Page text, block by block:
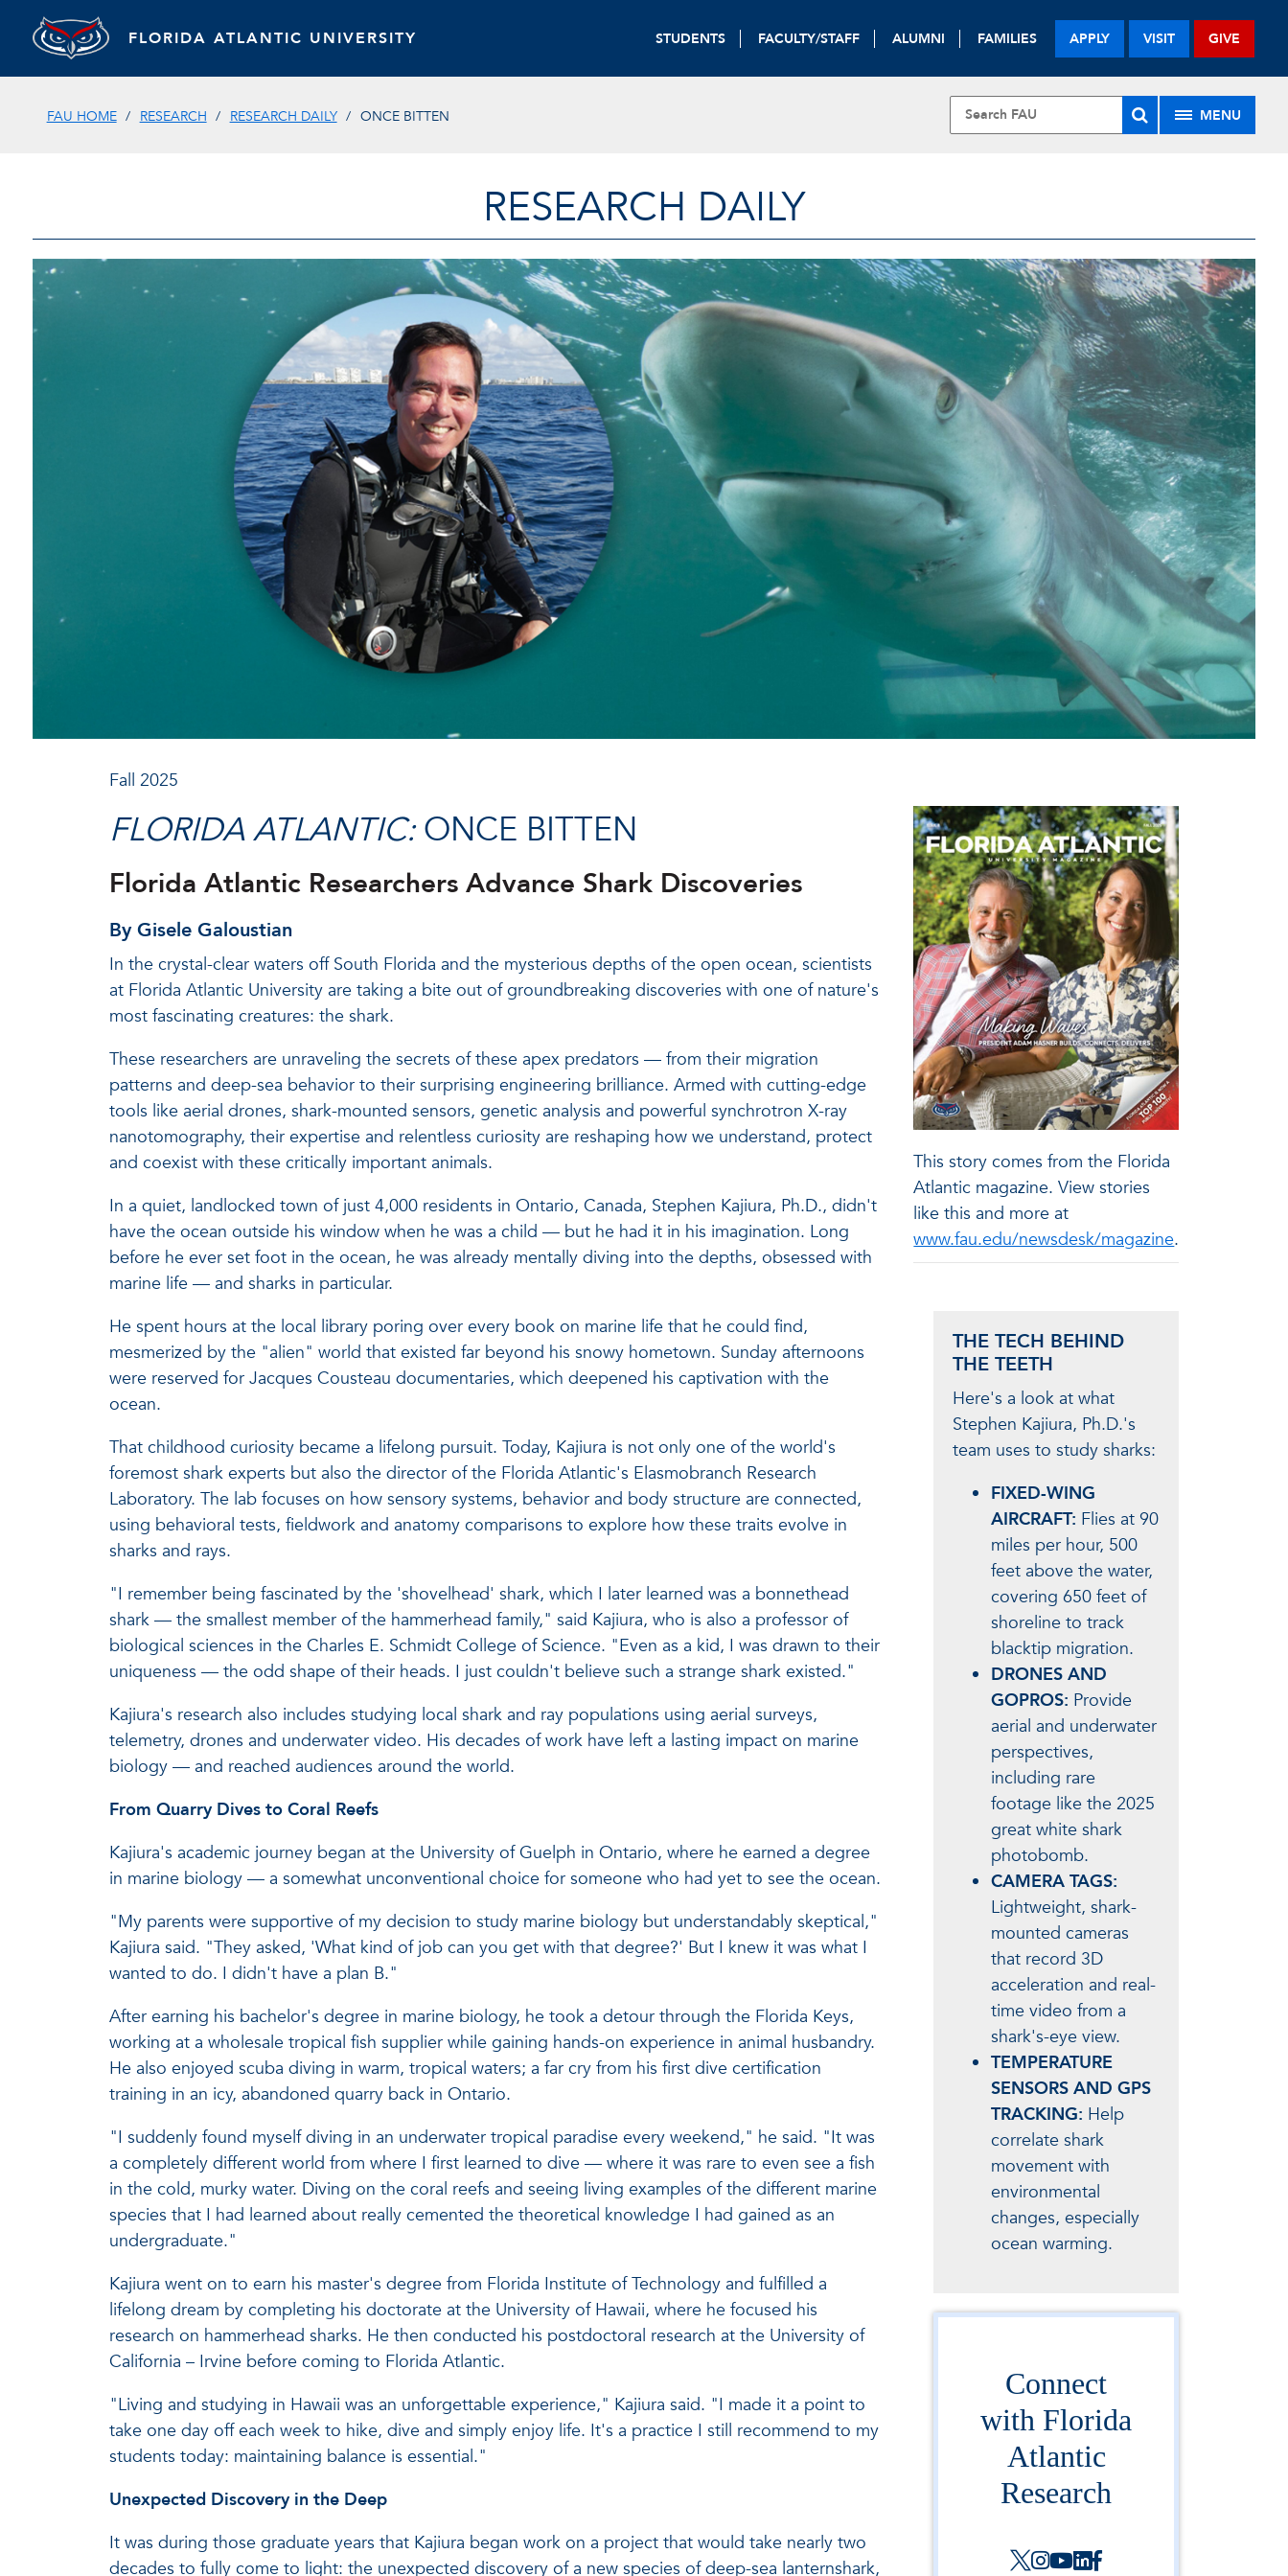
FLORIDA ATLANTIC UNIVERSITY STUDENTS FACULTY/STAFF ALUMNI FAMILIES APPLY VISIT GIVE
FAU HOME RESEARCH RESEARCH DAILY ONCE BITTEN MENU
RESEARCH DAILY
Fall 2025
FLORIDA ATLANTIC:ONCE BITTEN
Florida Atlantic Researchers Advance Shark Discoveries
By Gisele Galoustian
In the crystal-clear waters off South Florida and the mysterious depths of the open ocean, scientists
at Florida Atlantic University are taking a bite out of groundbreaking discoveries with one of nature's
most fascinating creatures: the shark.
These researchers are unraveling the secrets of these apex predators — from their migration
patterns and deep-sea behavior to their surprising engineering brilliance. Armed with cutting-edge
tools like aerial drones, shark-mounted sensors, genetic analysis and powerful synchrotron X-ray
nanotomography, their expertise and relentless curiosity are reshaping how we understand, protect
and coexist with these critically important animals.
In a quiet, landlocked town of just 4,000 residents in Ontario, Canada, Stephen Kajiura, Ph.D., didn't
have the ocean outside his window when he was a child — but he had it in his imagination. Long
before he ever set foot in the ocean, he was already mentally diving into the depths, obsessed with
marine life — and sharks in particular.
He spent hours at the local library poring over every book on marine life that he could find,
mesmerized by the "alien" world that existed far beyond his snowy hometown. Sunday afternoons
were reserved for Jacques Cousteau documentaries, which deepened his captivation with the
ocean.
That childhood curiosity became a lifelong pursuit. Today, Kajiura is not only one of the world's
foremost shark experts but also the director of the Florida Atlantic's Elasmobranch Research
Laboratory. The lab focuses on how sensory systems, behavior and body structure are connected,
using behavioral tests, fieldwork and anatomy comparisons to explore how these traits evolve in
sharks and rays.
"I remember being fascinated by the 'shovelhead' shark, which I later learned was a bonnethead
shark — the smallest member of the hammerhead family," said Kajiura, who is also a professor of
biological sciences in the Charles E. Schmidt College of Science. "Even as a kid, I was drawn to their
uniqueness — the odd shape of their heads. I just couldn't believe such a strange shark existed."
Kajiura's research also includes studying local shark and ray populations using aerial surveys,
telemetry, drones and underwater video. His decades of work have left a lasting impact on marine
biology — and reached audiences around the world.
From Quarry Dives to Coral Reefs
Kajiura's academic journey began at the University of Guelph in Ontario, where he earned a degree
in marine biology — a somewhat unconventional choice for someone who had yet to see the ocean.
"My parents were supportive of my decision to study marine biology but understandably skeptical,"
Kajiura said. "They asked, 'What kind of job can you get with that degree?' But I knew it was what I
wanted to do. I didn't have a plan B."
After earning his bachelor's degree in marine biology, he took a detour through the Florida Keys,
working at a wholesale tropical fish supplier while gaining hands-on experience in animal husbandry.
He also enjoyed scuba diving in warm, tropical waters; a far cry from his first dive certification
training in an icy, abandoned quarry back in Ontario.
"I suddenly found myself diving in an underwater tropical paradise every weekend," he said. "It was
a completely different world from where I first learned to dive — where it was rare to even see a fish
in the cold, murky water. Diving on the coral reefs and seeing living examples of the different marine
species that I had learned about really cemented the theoretical knowledge I had gained as an
undergraduate."
Kajiura went on to earn his master's degree from Florida Institute of Technology and fulfilled a
lifelong dream by completing his doctorate at the University of Hawaii, where he focused his
research on hammerhead sharks. He then conducted his postdoctoral research at the University of
California – Irvine before coming to Florida Atlantic.
"Living and studying in Hawaii was an unforgettable experience," Kajiura said. "I made it a point to
take one day off each week to hike, dive and simply enjoy life. It's a practice I still recommend to my
students today: maintaining balance is essential."
Unexpected Discovery in the Deep
It was during those graduate years that Kajiura began work on a project that would take nearly two
decades to fully come to light: the unexpected discovery of a new species of deep-sea lanternshark,
This story comes from the Florida
Atlantic magazine. View stories
like this and more at
www.fau.edu/newsdesk/magazine.
THE TECH BEHIND
THE TEETH
Here's a look at what
Stephen Kajiura, Ph.D.'s
team uses to study sharks:
FIXED-WING
AIRCRAFT: Flies at 90
miles per hour, 500
feet above the water,
covering 650 feet of
shoreline to track
blacktip migration.
DRONES AND
GOPROS: Provide
aerial and underwater
perspectives,
including rare
footage like the 2025
great white shark
photobomb.
CAMERA TAGS:
Lightweight, shark-
mounted cameras
that record 3D
acceleration and real-
time video from a
shark's-eye view.
TEMPERATURE
SENSORS AND GPS
TRACKING: Help
correlate shark
movement with
environmental
changes, especially
ocean warming.
Connect
with Florida
Atlantic
Research